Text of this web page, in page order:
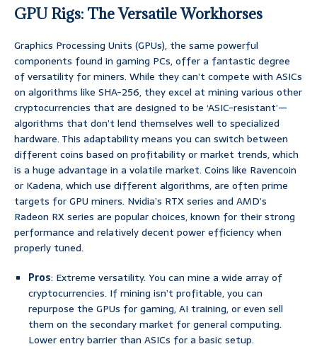
GPU Rigs: The Versatile Workhorses
Graphics Processing Units (GPUs), the same powerful
components found in gaming PCs, offer a fantastic degree
of versatility for miners. While they can’t compete with ASICs
on algorithms like SHA-256, they excel at mining various other
cryptocurrencies that are designed to be ‘ASIC-resistant’—
algorithms that don’t lend themselves well to specialized
hardware. This adaptability means you can switch between
different coins based on profitability or market trends, which
is a huge advantage in a volatile market. Coins like Ravencoin
or Kadena, which use different algorithms, are often prime
targets for GPU miners. Nvidia’s RTX series and AMD’s
Radeon RX series are popular choices, known for their strong
performance and relatively decent power efficiency when
properly tuned.
Pros: Extreme versatility. You can mine a wide array of
cryptocurrencies. If mining isn’t profitable, you can
repurpose the GPUs for gaming, AI training, or even sell
them on the secondary market for general computing.
Lower entry barrier than ASICs for a basic setup.